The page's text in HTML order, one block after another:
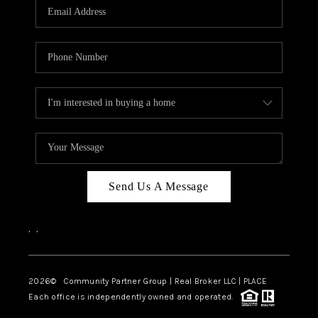
Send Us A Message
, ,
2026© Community Partner Group | Real Broker LLC | PLACE
Each office is independently owned and operated.